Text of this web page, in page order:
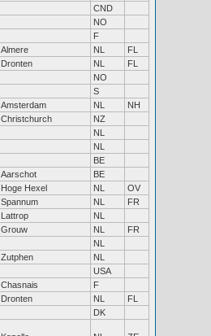
CND
NO
F
Almere NL
FL
Dronten NL
FL
NO
S
Amsterdam NL
NH
Christchurch
NZ
NL
NL
BE
Aarschot
BE
Hoge Hexel NL
OV
Spannum NL
FR
Lattrop
NL
Grouw NL
FR
NL
Zutphen
NL
USA
Chasnais
F
Dronten NL
FL
DK